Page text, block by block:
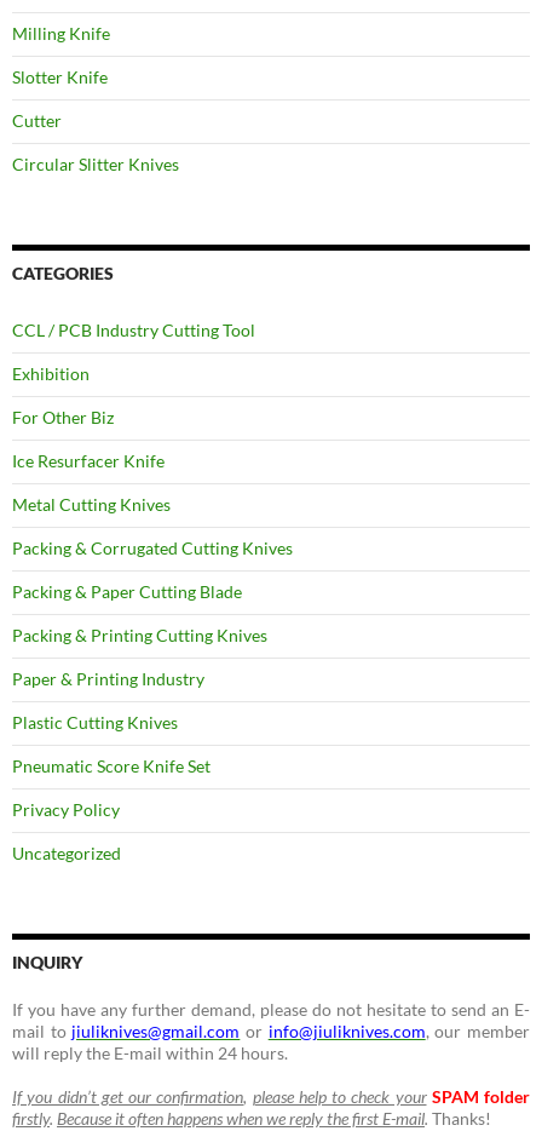
Milling Knife
Slotter Knife
Cutter
Circular Slitter Knives
CATEGORIES
CCL / PCB Industry Cutting Tool
Exhibition
For Other Biz
Ice Resurfacer Knife
Metal Cutting Knives
Packing & Corrugated Cutting Knives
Packing & Paper Cutting Blade
Packing & Printing Cutting Knives
Paper & Printing Industry
Plastic Cutting Knives
Pneumatic Score Knife Set
Privacy Policy
Uncategorized
INQUIRY
If you have any further demand, please do not hesitate to send an E-
mail to jiuliknives@gmail.com or info@jiuliknives.com, our member
will reply the E-mail within 24 hours.
If you didn’t get our confirmation, please help to check your SPAM folder
firstly. Because it often happens when we reply the first E-mail. Thanks!